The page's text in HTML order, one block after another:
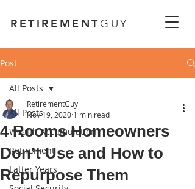
RETIREMENTGUY
Post
All Posts
Wealth Accumulation
Retirement
Latter Years
All Posts
4 Rooms Homeowners
Don’t Use and How to
Repurpose Them
RetirementGuy
Nov 19, 2020 1 min read